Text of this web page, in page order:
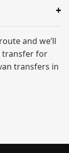
assistance.
support
your final
and we’ll
transfer for
transfers in